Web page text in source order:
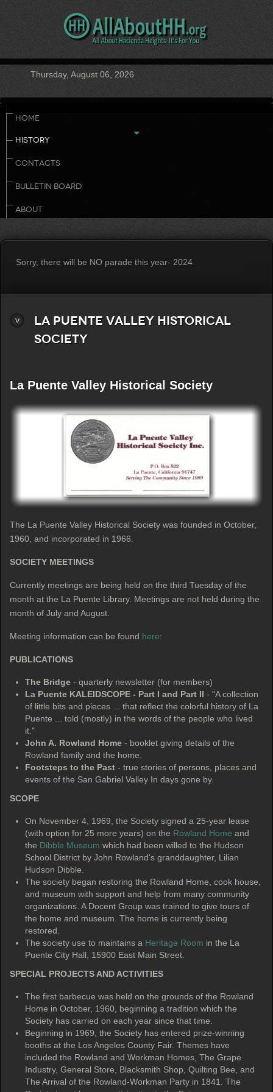
Thursday, August 06, 2026
HOME
HISTORY
CONTACTS
BULLETIN BOARD
ABOUT
Sorry, there will be NO parade this year- 2024
La Puente Valley Historical
Society
La Puente Valley Historical Society
The La Puente Valley Historical Society was founded in October,
1960, and incorporated in 1966.
SOCIETY MEETINGS
Currently meetings are being held on the third Tuesday of the
month at the La Puente Library. Meetings are not held during the
month of July and August.
Meeting information can be found here:
PUBLICATIONS
The Bridge - quarterly newsletter (for members)
La Puente KALEIDSCOPE - Part I and Part II - "A collection
of little bits and pieces ... that reflect the colorful history of La
Puente ... told (mostly) in the words of the people who lived
it."
John A. Rowland Home - booklet giving details of the
Rowland family and the home.
Footsteps to the Past - true stories of persons, places and
events of the San Gabriel Valley In days gone by.
SCOPE
On November 4, 1969, the Society signed a 25-year lease
(with option for 25 more years) on the Rowland Home and
the Dibble Museum which had been willed to the Hudson
School District by John Rowland's granddaughter, Lilian
Hudson Dibble.
The society began restoring the Rowland Home, cook house,
and museum with support and help from many community
organizations. A Docent Group was trained to give tours of
the home and museum. The home is currently being
restored.
The society use to maintains a Heritage Room in the La
Puente City Hall, 15900 East Main Street.
SPECIAL PROJECTS AND ACTIVITIES
The first barbecue was held on the grounds of the Rowland
Home in October, 1960, beginning a tradition which the
Society has carried on each year since that time.
Beginning in 1969, the Society has entered prize-winning
booths at the Los Angeles County Fair. Themes have
included the Rowland and Workman Homes, The Grape
Industry, General Store, Blacksmith Shop, Quilting Bee, and
The Arrival of the Rowland-Workman Party in 1841. The